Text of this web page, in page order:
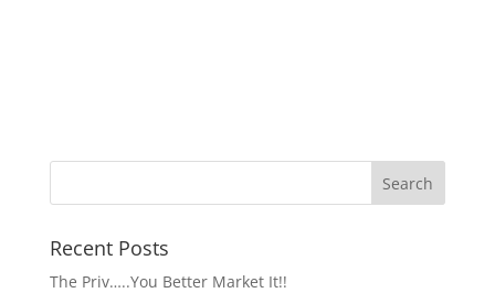
Recent Posts
The Priv…..You Better Market It!!